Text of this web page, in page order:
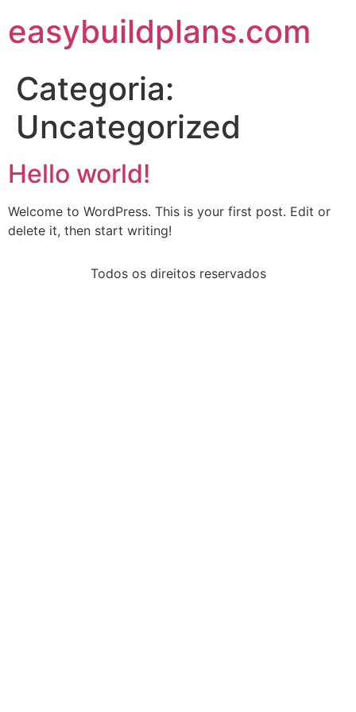
easybuildplans.com
Categoria:
Uncategorized
Hello world!
Welcome to WordPress. This is your first post. Edit or
delete it, then start writing!
Todos os direitos reservados